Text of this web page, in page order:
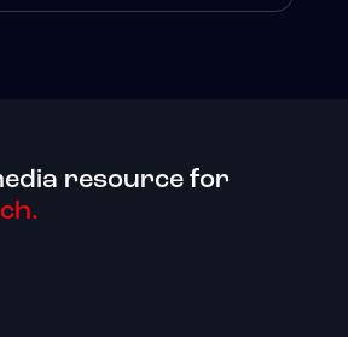
resource for